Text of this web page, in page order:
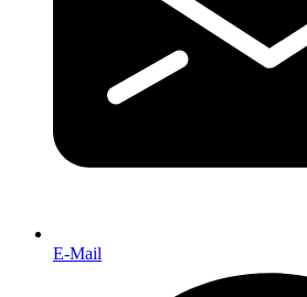
E-Mail